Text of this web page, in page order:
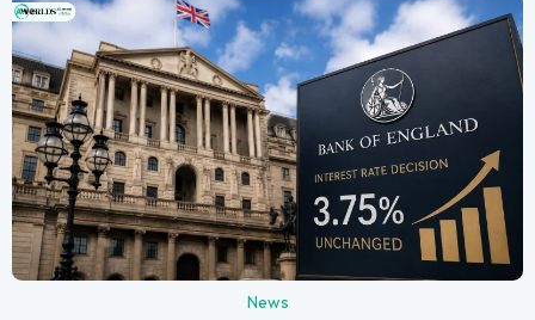
News